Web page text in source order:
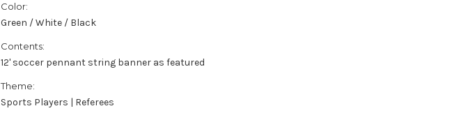
Color:
Green / White / Black
Contents:
12' soccer pennant string banner as featured
Theme:
Sports Players | Referees